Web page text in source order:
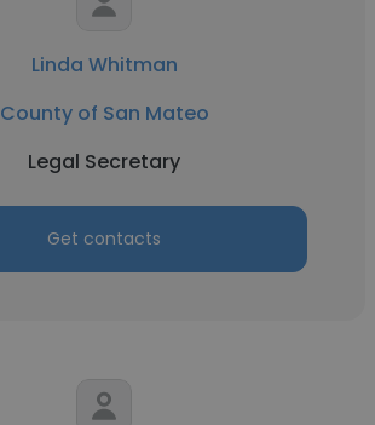
Linda Whitman
County of San Mateo
Legal Secretary
Get contacts